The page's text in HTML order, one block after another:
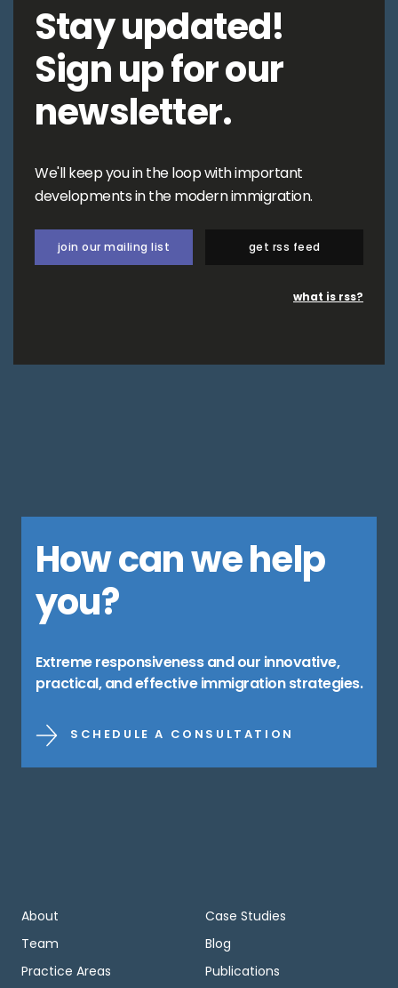
Stay updated!
Sign up for our
newsletter.
We'll keep you in the loop with important
developments in the modern immigration.
join our mailing list get rss feed
what is rss?
How can we help
you?
Extreme responsiveness and our innovative,
practical, and effective immigration strategies.
SCHEDULE A CONSULTATION
About
Team
Practice Areas
Case Studies
Blog
Publications